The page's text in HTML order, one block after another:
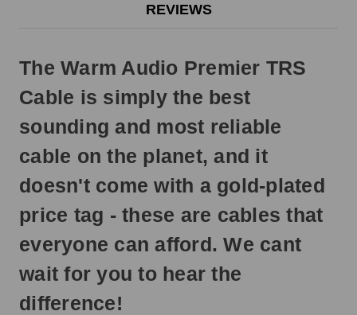
next
day.
REVIEWS
The Warm Audio Premier TRS
Cable is simply the best
sounding and most reliable
cable on the planet, and it
doesn't come with a gold-plated
price tag - these are cables that
everyone can afford. We cant
wait for you to hear the
difference!